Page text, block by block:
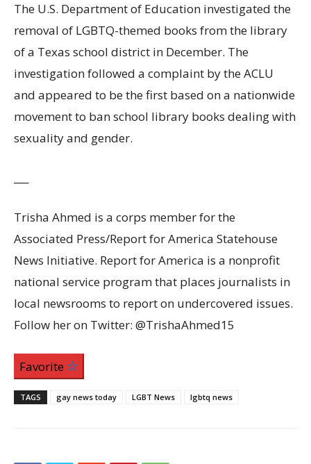
The U.S. Department of Education investigated the
removal of LGBTQ-themed books from the library
of a Texas school district in December. The
investigation followed a complaint by the ACLU
and appeared to be the first based on a nationwide
movement to ban school library books dealing with
sexuality and gender.
Trisha Ahmed is a corps member for the
Associated Press/Report for America Statehouse
News Initiative. Report for America is a nonprofit
national service program that places journalists in
local newsrooms to report on undercovered issues.
Follow her on Twitter: @TrishaAhmed15
Favorite
TAGS gay news today LGBT News lgbtq news